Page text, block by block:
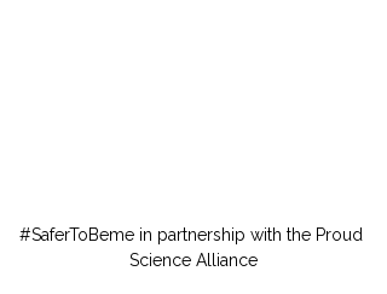
#SaferToBeme in partnership with the Proud
Science Alliance